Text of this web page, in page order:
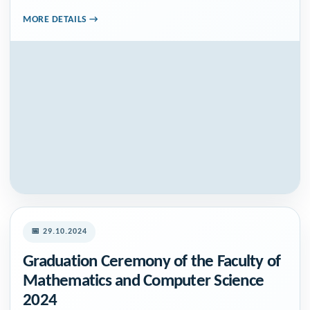
MORE DETAILS →
📅 29.10.2024
Graduation Ceremony of the Faculty of
Mathematics and Computer Science
2024